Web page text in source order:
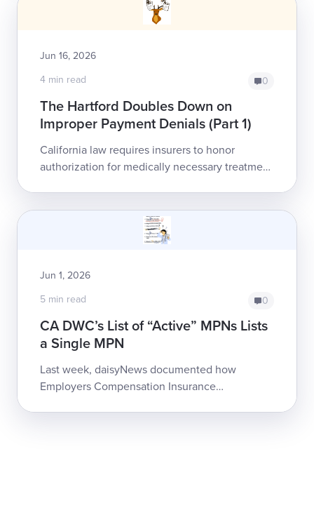
Jun 16, 2026
4 min read
0
The Hartford Doubles Down on
Improper Payment Denials (Part 1)
California law requires insurers to honor
authorization for medically necessary treatment
Jun 1, 2026
5 min read
0
CA DWC’s List of “Active” MPNs Lists
a Single MPN
Last week, daisyNews documented how
Employers Compensation Insurance